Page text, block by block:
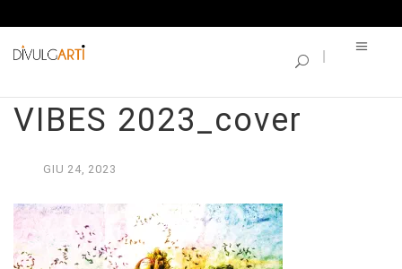
VIBES 2023_cover
GIU 24, 2023